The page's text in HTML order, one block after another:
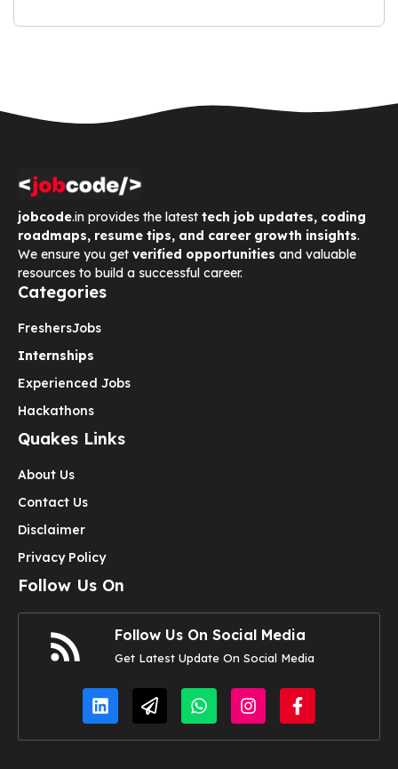
jobcode.in provides the latest tech job updates, coding
roadmaps, resume tips, and career growth insights.
We ensure you get verified opportunities and valuable
resources to build a successful career.
Categories
FreshersJobs
Internships
Experienced Jobs
Hackathons
Quakes Links
About Us
Contact Us
Disclaimer
Privacy Policy
Follow Us On
Follow Us On Social Media
Get Latest Update On Social Media